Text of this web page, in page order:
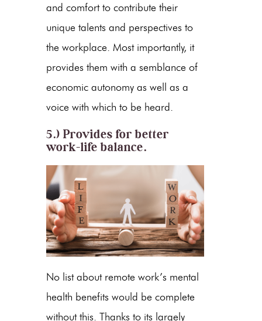
and comfort to contribute their
unique talents and perspectives to
the workplace. Most importantly, it
provides them with a semblance of
economic autonomy as well as a
voice with which to be heard.
5.) Provides for better
work-life balance.
No list about remote work’s mental
health benefits would be complete
without this. Thanks to its largely